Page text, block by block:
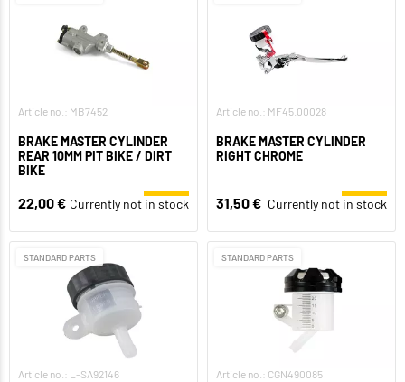
Article no.: MB7452
BRAKE MASTER CYLINDER
REAR 10MM PIT BIKE / DIRT
BIKE
22,00 € Currently not in stock
Article no.: MF45.00028
BRAKE MASTER CYLINDER
RIGHT CHROME
31,50 € Currently not in stock
STANDARD PARTS
Article no.: L-SA92146
STANDARD PARTS
Article no.: CGN490085